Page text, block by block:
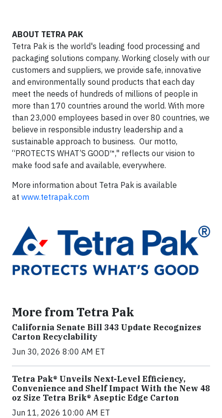
ABOUT TETRA PAK
Tetra Pak is the world's leading food processing and
packaging solutions company. Working closely with our
customers and suppliers, we provide safe, innovative
and environmentally sound products that each day
meet the needs of hundreds of millions of people in
more than 170 countries around the world. With more
than 23,000 employees based in over 80 countries, we
believe in responsible industry leadership and a
sustainable approach to business. Our motto,
“PROTECTS WHAT’S GOOD™," reflects our vision to
make food safe and available, everywhere.
More information about Tetra Pak is available
at www.tetrapak.com
More from Tetra Pak
California Senate Bill 343 Update Recognizes
Carton Recyclability
Jun 30, 2026 8:00 AM ET
Tetra Pak® Unveils Next-Level Efficiency,
Convenience and Shelf Impact With the New 48
oz Size Tetra Brik® Aseptic Edge Carton
Jun 11, 2026 10:00 AM ET